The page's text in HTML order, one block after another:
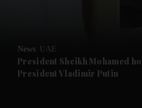
Future submenu
News UAE
President Sheikh Mohamed
President Vladimir Putin